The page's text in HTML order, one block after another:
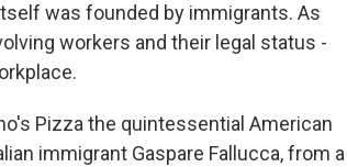
was founded by immigrants. As
workers and their legal status -
Pizza the quintessential American
immigrant Gaspare Fallucca, from a